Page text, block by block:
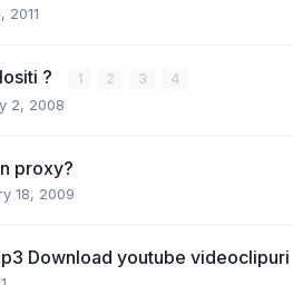
2011
? 1 2 3 4
2, 2008
proxy?
18, 2009
Download youtube videoclipuri